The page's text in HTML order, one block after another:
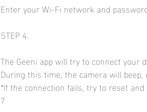
Enter your Wi-Fi network and
STEP 4.
The Geeni app will try to connect your
During this time, the camera will
*If the connection fails, try to reset
7